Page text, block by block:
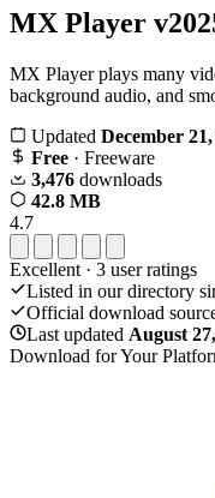
MX Player
MX Player plays many
background audio, and
Updated December 21,
Free · Freeware
3,476 downloads
42.8 MB
4.7
Excellent · 3 user ratings
Listed in our directory
Official download
Last updated August
Download for Your